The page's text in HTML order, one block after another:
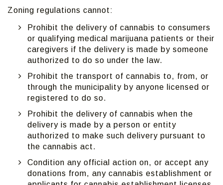
Zoning regulations cannot:
Prohibit the delivery of cannabis to consumers
or qualifying medical marijuana patients or their
caregivers if the delivery is made by someone
authorized to do so under the law.
Prohibit the transport of cannabis to, from, or
through the municipality by anyone licensed or
registered to do so.
Prohibit the delivery of cannabis when the
delivery is made by a person or entity
authorized to make such delivery pursuant to
the cannabis act.
Condition any official action on, or accept any
donations from, any cannabis establishment or